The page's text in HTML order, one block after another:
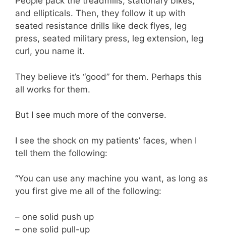
and ellipticals. Then, they follow it up with
seated resistance drills like deck flyes, leg
press, seated military press, leg extension, leg
curl, you name it.
They believe it’s “good” for them. Perhaps this
all works for them.
But I see much more of the converse.
I see the shock on my patients’ faces, when I
tell them the following:
“You can use any machine you want, as long as
you first give me all of the following:
– one solid push up
– one solid pull-up